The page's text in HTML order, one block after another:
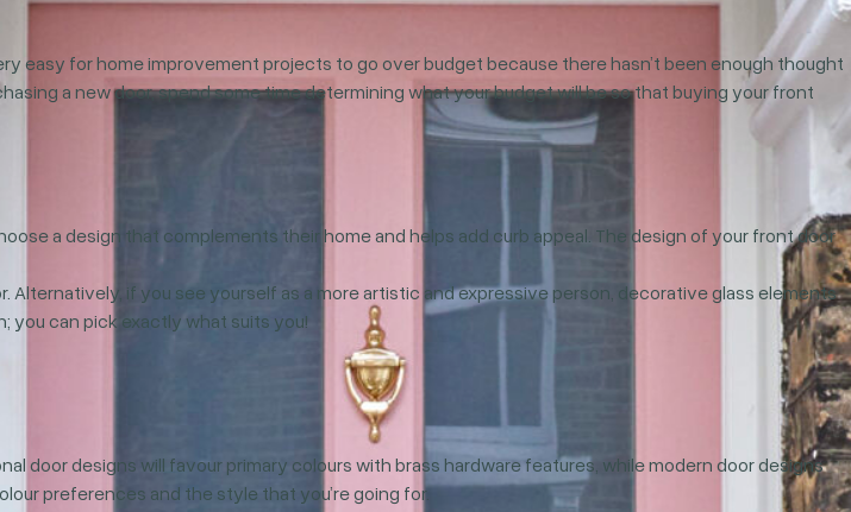
easy for home improvement projects to go over budget because there hasn’t been enough thought
a new door, spend some time determining what your budget will be so that buying your front
a design that complements their home and helps add curb appeal. The design of your front door
if you see yourself as a more artistic and expressive person, decorative glass elements
you can pick exactly what suits you!
door designs will favour primary colours with brass hardware features, while modern door designs
preferences and the style that you’re going for.